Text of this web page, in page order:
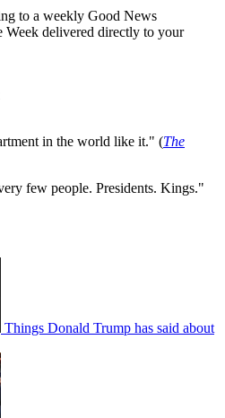
to a weekly Good News
Week delivered directly to your
in the world like it." (The
few people. Presidents. Kings."
Things Donald Trump has said about